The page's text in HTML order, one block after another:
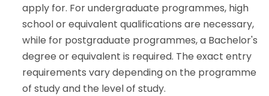
apply for. For undergraduate programmes, high
school or equivalent qualifications are necessary,
while for postgraduate programmes, a Bachelor's
degree or equivalent is required. The exact entry
requirements vary depending on the programme
of study and the level of study.